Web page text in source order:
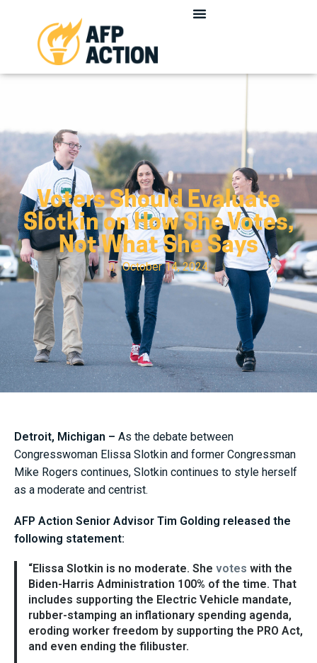
Voters Should Evaluate
Slotkin on How She Votes,
Not What She Says
October 14, 2024
Detroit, Michigan – As the debate between
Congresswoman Elissa Slotkin and former Congressman
Mike Rogers continues, Slotkin continues to style herself
as a moderate and centrist.
AFP Action Senior Advisor Tim Golding released the
following statement:
“Elissa Slotkin is no moderate. She votes with the
Biden-Harris Administration 100% of the time. That
includes supporting the Electric Vehicle mandate,
rubber-stamping an inflationary spending agenda,
eroding worker freedom by supporting the PRO Act,
and even ending the filibuster.